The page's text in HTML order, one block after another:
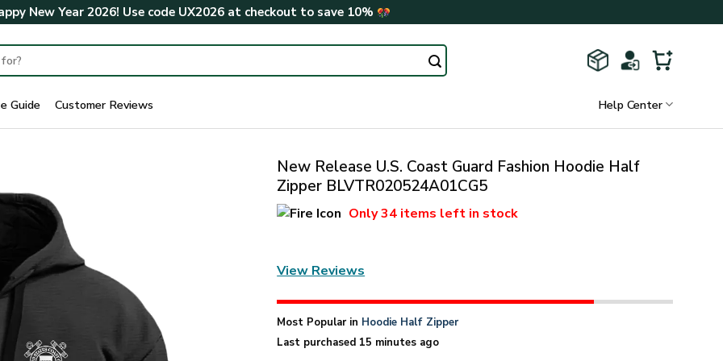
New Year 2026! Use code UX2026at checkout to save 10%
Guide Customer Reviews Help Center
New Release U.S. Coast Guard Fashion Hoodie Half
Zipper BLVTR020524A01CG5
Only34 items left in stock
View Reviews
Most Popular in Hoodie Half Zipper
Last purchased 15 minutes ago